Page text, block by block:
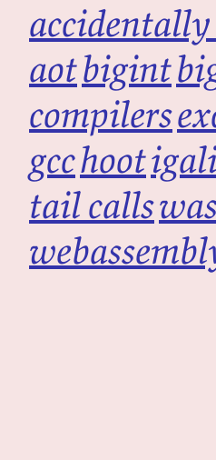
aotbigint
compilers
gcchoot
tail calls